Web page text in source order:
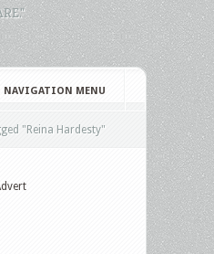
NAVIGATION MENU
"Reina Hardesty"